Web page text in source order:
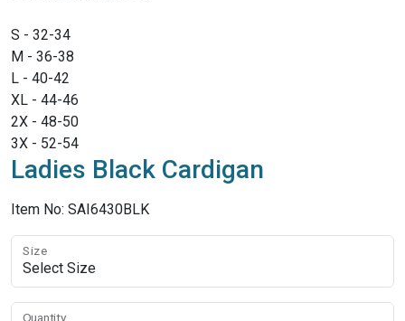
S - 32-34
M - 36-38
L - 40-42
XL - 44-46
2X - 48-50
3X - 52-54
Ladies Black Cardigan
Item No: SAI6430BLK
Size
Quantity